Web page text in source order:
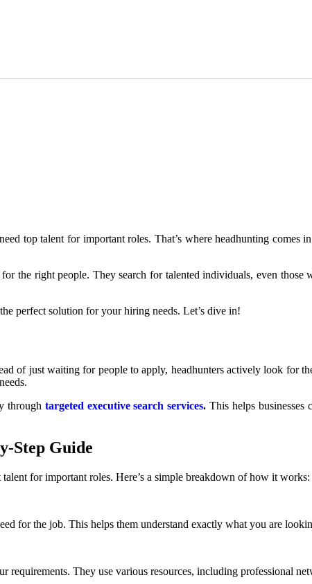
top talent for important roles. That’s where headhunting comes
the right people. They search for talented individuals, even
perfect solution for your hiring needs. Let’s dive in!
of just waiting for people to apply, headhunters actively look for
through targeted executive search services. This helps
Step Guide
for important roles. Here’s a simple breakdown of how it works:
for the job. This helps them understand exactly what you are
They use various resources, including professional